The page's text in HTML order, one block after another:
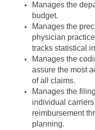
Manages the
budget.
Manages the
physician
tracks statistical
Manages the
assure the most
of all claims.
Manages the
individual
reimbursement
planning.